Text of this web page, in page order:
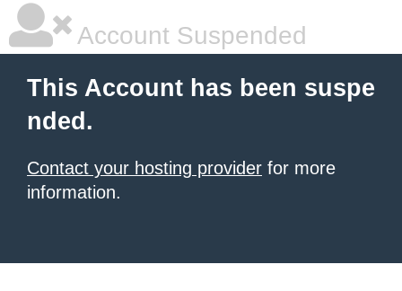
Account Suspended
This Account has been suspe
nded.
Contact your hosting provider for more
information.